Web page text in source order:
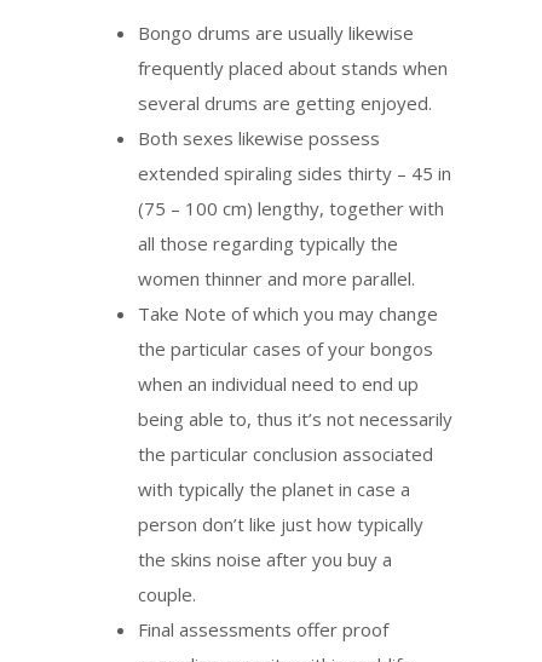
Bongo drums are usually likewise
frequently placed about stands when
several drums are getting enjoyed.
Both sexes likewise possess
extended spiraling sides thirty – 45 in
(75 – 100 cm) lengthy, together with
all those regarding typically the
women thinner and more parallel.
Take Note of which you may change
the particular cases of your bongos
when an individual need to end up
being able to, thus it’s not necessarily
the particular conclusion associated
with typically the planet in case a
person don’t like just how typically
the skins noise after you buy a
couple.
Final assessments offer proof